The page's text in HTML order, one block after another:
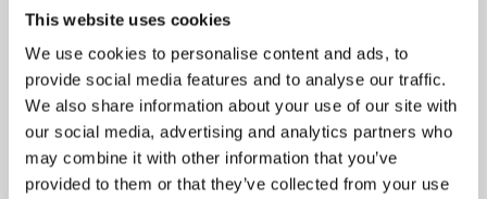
This website uses cookies
We use cookies to personalise content and ads, to
provide social media features and to analyse our traffic.
We also share information about your use of our site with
our social media, advertising and analytics partners who
may combine it with other information that you’ve
provided to them or that they’ve collected from your use
Exigo Vido 230V / 3-point
Terminal connections 117 (PDF
document, 326 kB)